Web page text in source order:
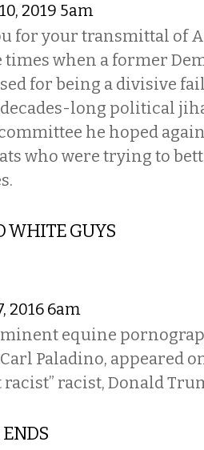
2019 5am
for your transmittal of
times when a former
for being a divisive
long political
he hoped
who were trying to
WHITE GUYS
2016 6am
equine
Paladino, appeared
racist” racist, Donald